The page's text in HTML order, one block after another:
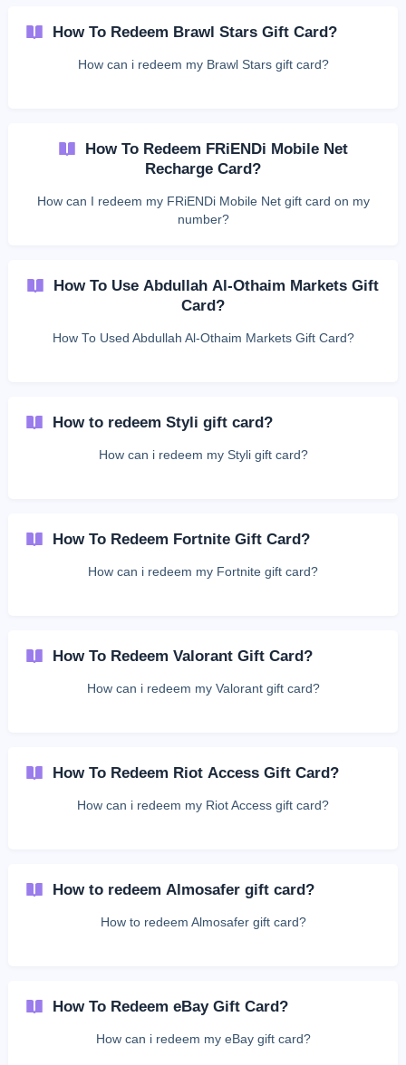
How To Redeem Brawl Stars Gift Card?
How can i redeem my Brawl Stars gift card?
How To Redeem FRiENDi Mobile Net
Recharge Card?
How can I redeem my FRiENDi Mobile Net gift card on my
number?
How To Use Abdullah Al-Othaim Markets Gift
Card?
How To Used Abdullah Al-Othaim Markets Gift Card?
How to redeem Styli gift card?
How can i redeem my Styli gift card?
How To Redeem Fortnite Gift Card?
How can i redeem my Fortnite gift card?
How To Redeem Valorant Gift Card?
How can i redeem my Valorant gift card?
How To Redeem Riot Access Gift Card?
How can i redeem my Riot Access gift card?
How to redeem Almosafer gift card?
How to redeem Almosafer gift card?
How To Redeem eBay Gift Card?
How can i redeem my eBay gift card?